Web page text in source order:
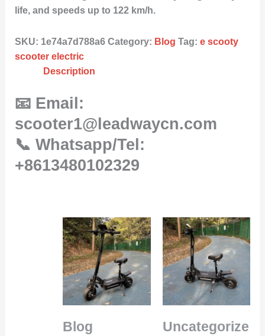
life, and speeds up to 122 km/h.
SKU: 1e74a7d788a6 Category: Blog Tag: e scooty
scooter electric
Description
📧 Email:
scooter1@leadwaycn.com
📞 Whatsapp/Tel:
+8613480102329
Blog
Uncategorize